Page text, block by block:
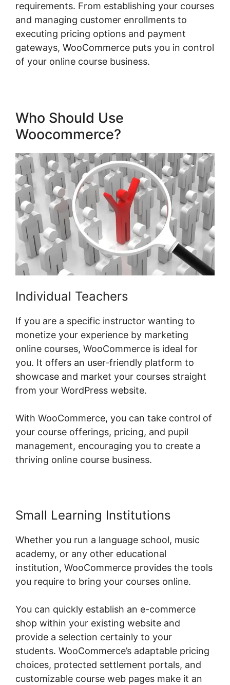
requirements. From establishing your courses
and managing customer enrollments to
executing pricing options and payment
gateways, WooCommerce puts you in control
of your online course business.
Who Should Use
Woocommerce?
Individual Teachers
If you are a specific instructor wanting to
monetize your experience by marketing
online courses, WooCommerce is ideal for
you. It offers an user-friendly platform to
showcase and market your courses straight
from your WordPress website.
With WooCommerce, you can take control of
your course offerings, pricing, and pupil
management, encouraging you to create a
thriving online course business.
Small Learning Institutions
Whether you run a language school, music
academy, or any other educational
institution, WooCommerce provides the tools
you require to bring your courses online.
You can quickly establish an e-commerce
shop within your existing website and
provide a selection certainly to your
students. WooCommerce’s adaptable pricing
choices, protected settlement portals, and
customizable course web pages make it an